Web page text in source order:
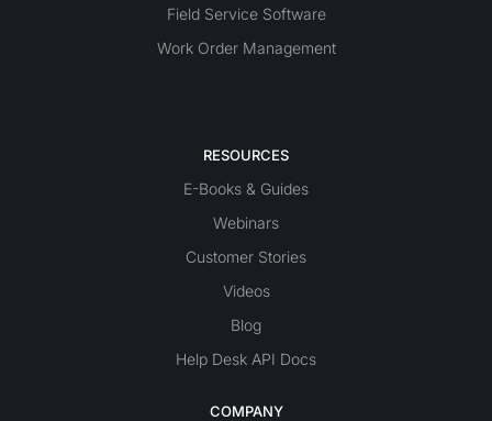
Field Service Software
Work Order Management
RESOURCES
E-Books & Guides
Webinars
Customer Stories
Videos
Blog
Help Desk API Docs
COMPANY